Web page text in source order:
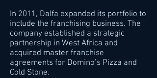
In 2011, Dalfa expanded its portfolio to
include the franchising business. The
company established a strategic
partnership in West Africa and
acquired master franchise
agreements for Domino’s Pizza and
Cold Stone.